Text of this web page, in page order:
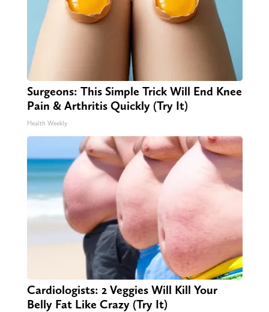
Surgeons: This Simple Trick Will End Knee
Pain & Arthritis Quickly (Try It)
Health Weekly
Cardiologists: 2 Veggies Will Kill Your
Belly Fat Like Crazy (Try It)